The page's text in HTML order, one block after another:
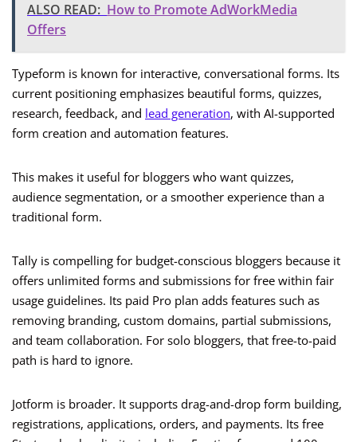
ALSO READ: How to Promote AdWorkMedia
Offers
Typeform is known for interactive, conversational forms. Its
current positioning emphasizes beautiful forms, quizzes,
research, feedback, and lead generation, with AI-supported
form creation and automation features.
This makes it useful for bloggers who want quizzes,
audience segmentation, or a smoother experience than a
traditional form.
Tally is compelling for budget-conscious bloggers because it
offers unlimited forms and submissions for free within fair
usage guidelines. Its paid Pro plan adds features such as
removing branding, custom domains, partial submissions,
and team collaboration. For solo bloggers, that free-to-paid
path is hard to ignore.
Jotform is broader. It supports drag-and-drop form building,
registrations, applications, orders, and payments. Its free